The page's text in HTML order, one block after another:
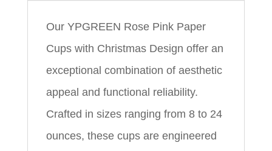
Our YPGREEN Rose Pink Paper
Cups with Christmas Design offer an
exceptional combination of aesthetic
appeal and functional reliability.
Crafted in sizes ranging from 8 to 24
ounces, these cups are engineered